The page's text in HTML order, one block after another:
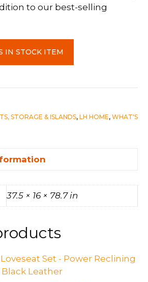
to our best-selling
IN STOCK ITEM
STORAGE & ISLANDS, LH HOME, WHAT'S
37.5 × 16 × 78.7 in